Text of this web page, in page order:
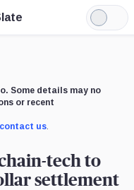
Light
Mode
Some details may no
or recent
contact us.
tech to
settlement